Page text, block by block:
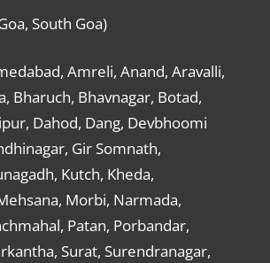
South Goa)
Amreli, Anand, Aravalli,
Bharuch, Bhavnagar, Botad,
Dahod, Dang, Devbhoomi
Gir Somnath,
Kutch, Kheda,
Morbi, Narmada,
Patan, Porbandar,
Surat, Surendranagar,